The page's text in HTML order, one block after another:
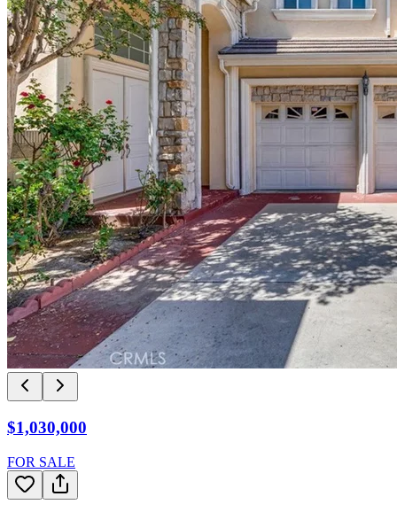
$1,030,000
FOR SALE